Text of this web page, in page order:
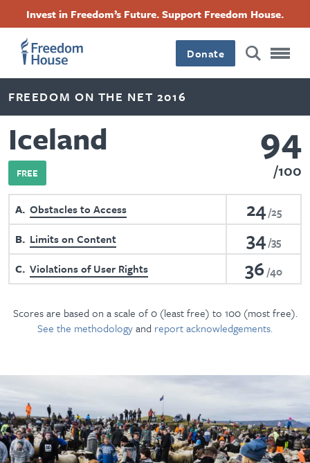
content
Invest in Freedom’s Future. Support Freedom House.
Donate
FREEDOM ON THE NET 2016
Iceland
FREE
94
100
A Obstacles to Access 24 25
B Limits on Content 34 35
C Violations of User Rights 36 40
Scores are based on a scale of 0 (least free) to 100 (most free).
See the methodologyand report acknowledgements.
Footer
Main
Menu
Footer
Social
Menu
FacebookTwitterInstagramThreads
Footer